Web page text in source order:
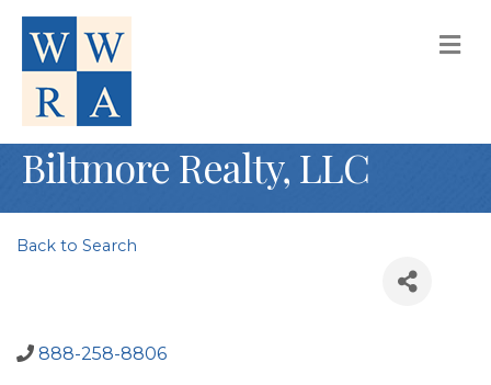
Biltmore Realty, LLC
Back to Search
888-258-8806